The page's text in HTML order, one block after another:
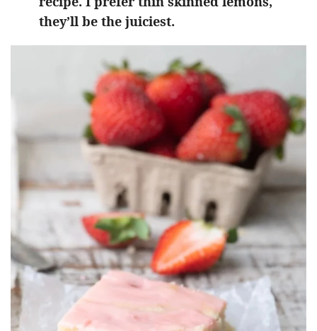
they’ll be the juiciest.